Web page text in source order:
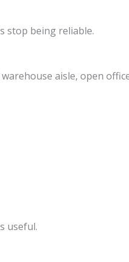
stop being reliable.
aisle, open
useful.